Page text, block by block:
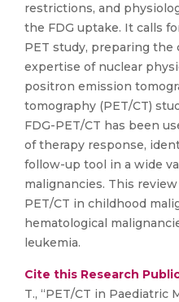
restrictions, and
the FDG uptake. It calls
PET study, preparing the
expertise of nuclear
positron emission
tomography (PET/CT)
FDG-PET/CT has been
of therapy response,
follow-up tool in a wide
malignancies. This
PET/CT in childhood
hematological
leukemia.
Cite this Research
T., “PET/CT in Paediatric